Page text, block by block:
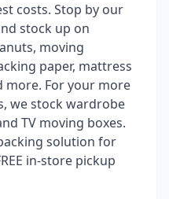
costs. Stop by our
stock up on
moving
paper, mattress
more. For your more
we stock wardrobe
TV moving boxes.
solution for
in-store pickup